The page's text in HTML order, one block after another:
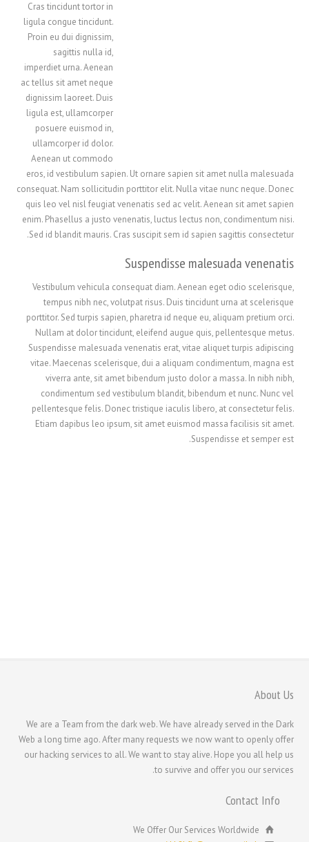
Cras tincidunt tortor in
ligula congue tincidunt.
Proin eu dui dignissim,
sagittis nulla id,
imperdiet urna. Aenean
ac tellus sit amet neque
dignissim laoreet. Duis
ligula est, ullamcorper
posuere euismod in,
ullamcorper id dolor.
Aenean ut commodo
eros, id vestibulum sapien. Ut ornare sapien sit amet nulla malesuada
consequat. Nam sollicitudin porttitor elit. Nulla vitae nunc neque. Donec
quis leo vel nisl feugiat venenatis sed ac velit. Aenean sit amet sapien
enim. Phasellus a justo venenatis, luctus lectus non, condimentum nisi.
Sed id blandit mauris. Cras suscipit sem id sapien sagittis consectetur.
Suspendisse malesuada venenatis
Vestibulum vehicula consequat diam. Aenean eget odio scelerisque,
tempus nibh nec, volutpat risus. Duis tincidunt urna at scelerisque
porttitor. Sed turpis sapien, pharetra id neque eu, aliquam pretium orci.
Nullam at dolor tincidunt, eleifend augue quis, pellentesque metus.
Suspendisse malesuada venenatis erat, vitae aliquet turpis adipiscing
vitae. Maecenas scelerisque, dui a aliquam condimentum, magna est
viverra ante, sit amet bibendum justo dolor a massa. In nibh nibh,
condimentum sed vestibulum blandit, bibendum et nunc. Nunc vel
pellentesque felis. Donec tristique iaculis libero, at consectetur felis.
Etiam dapibus leo ipsum, sit amet euismod massa facilisis sit amet.
Suspendisse et semper est.
About Us
We are a Team from the dark web. We have already served in the Dark
Web a long time ago. After many requests we now want to openly offer
our hacking services to all. We want to stay alive. Hope you all help us
to survive and offer you our services.
Contact Info
We Offer Our Services Worldwide
Français du Canada
Hrvatski
Magyar
Italiano
香港中文
繁體中文